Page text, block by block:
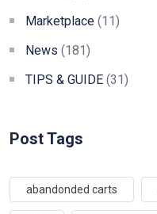
Marketplace (11)
News (181)
TIPS & GUIDE (31)
Post Tags
abandonded carts